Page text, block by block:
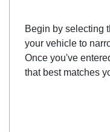
Begin by selecting
your vehicle to
Once you've
that best matches